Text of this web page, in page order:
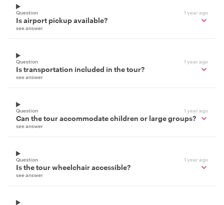
Question 1 year ago
Is airport pickup available?
see answer
Question 1 year ago
Is transportation included in the tour?
see answer
Question 1 year ago
Can the tour accommodate children or large groups?
see answer
Question 1 year ago
Is the tour wheelchair accessible?
see answer